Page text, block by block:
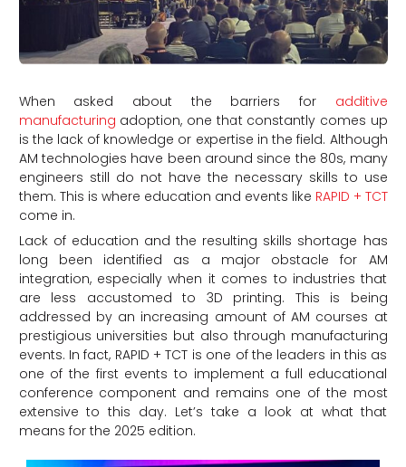
When asked about the barriers for additive
manufacturing adoption, one that constantly comes up
is the lack of knowledge or expertise in the field. Although
AM technologies have been around since the 80s, many
engineers still do not have the necessary skills to use
them. This is where education and events like RAPID + TCT
come in.
Lack of education and the resulting skills shortage has
long been identified as a major obstacle for AM
integration, especially when it comes to industries that
are less accustomed to 3D printing. This is being
addressed by an increasing amount of AM courses at
prestigious universities but also through manufacturing
events. In fact, RAPID + TCT is one of the leaders in this as
one of the first events to implement a full educational
conference component and remains one of the most
extensive to this day. Let’s take a look at what that
means for the 2025 edition.